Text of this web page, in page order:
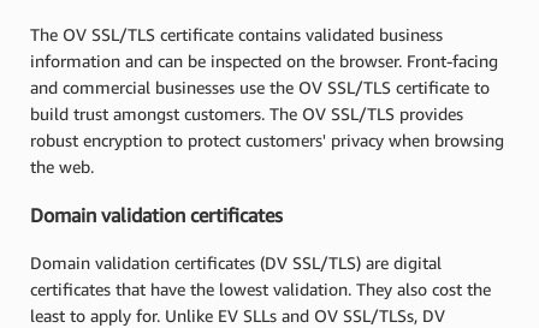
The OV SSL/TLS certificate contains validated business
information and can be inspected on the browser. Front-facing
and commercial businesses use the OV SSL/TLS certificate to
build trust amongst customers. The OV SSL/TLS provides
robust encryption to protect customers' privacy when browsing
the web.
Domain validation certificates
Domain validation certificates (DV SSL/TLS) are digital
certificates that have the lowest validation. They also cost the
least to apply for. Unlike EV SLLs and OV SSL/TLSs, DV